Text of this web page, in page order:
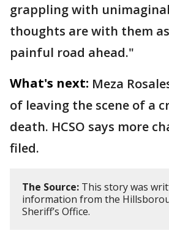
grappling with
thoughts are with them
painful road ahead."
What's next: Meza
of leaving the scene of a
death. HCSO says more
filed.
The Source: This story was
information from the
Sheriff’s Office.